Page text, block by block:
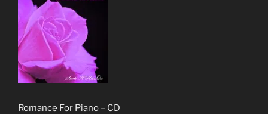
Romance For Piano – CD